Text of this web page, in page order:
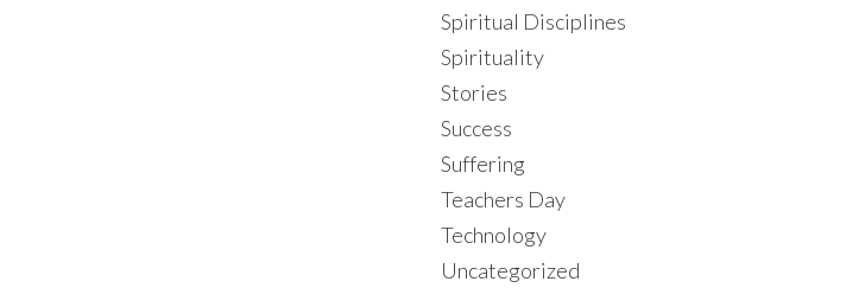
Spiritual Disciplines
Spirituality
Stories
Success
Suffering
Teachers Day
Technology
Uncategorized